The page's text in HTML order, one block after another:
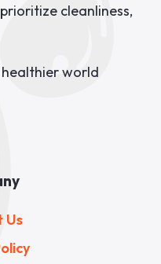
cleanliness,
healthier world
Us